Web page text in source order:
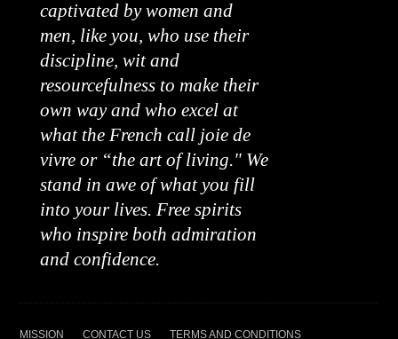
captivated by women and
men, like you, who use their
discipline, wit and
resourcefulness to make their
own way and who excel at
what the French call joie de
vivre or “the art of living." We
stand in awe of what you fill
into your lives. Free spirits
who inspire both admiration
and confidence.
MISSION CONTACT US TERMS AND CONDITIONS